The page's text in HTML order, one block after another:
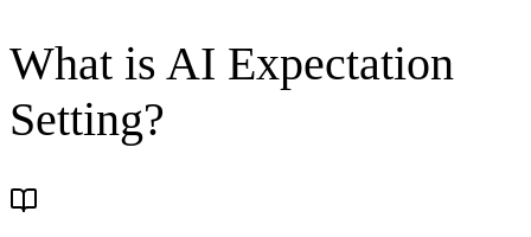
What is AI Expectation
Setting?